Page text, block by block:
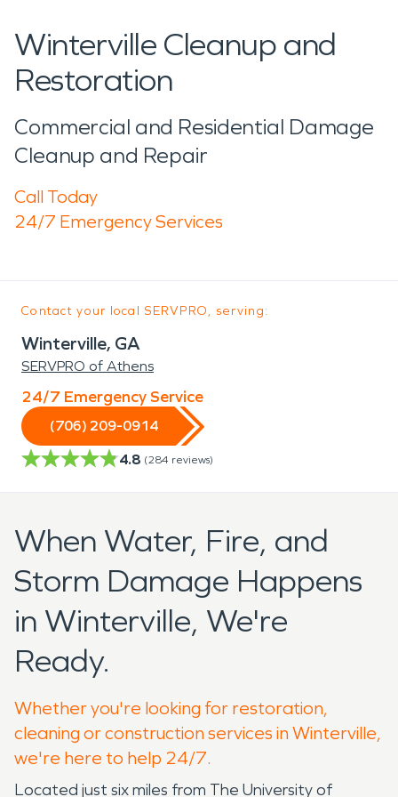
Winterville Cleanup and
Restoration
Commercial and Residential Damage
Cleanup and Repair
Call Today
24/7 Emergency Services
Contact your local SERVPRO, serving:
Winterville, GA
SERVPRO of Athens
24/7 Emergency Service
(706) 209-0914
4.8 (284 reviews)
When Water, Fire, and
Storm Damage Happens
in Winterville, We're
Ready.
Whether you're looking for restoration,
cleaning or construction services in Winterville,
we're here to help 24/7.
Located just six miles from The University of